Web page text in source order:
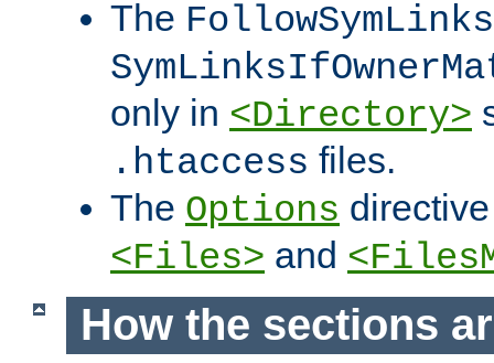
The FollowSymLinks
only in <Directory>
.htaccess files.
The Options
<Files> and
How the sections